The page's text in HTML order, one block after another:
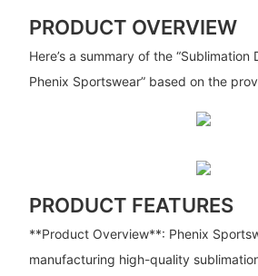
PRODUCT OVERVIEW
Here’s a summary of the “Sublimation
Phenix Sportswear” based on the
PRODUCT FEATURES
**Product Overview**: Phenix
manufacturing high-quality